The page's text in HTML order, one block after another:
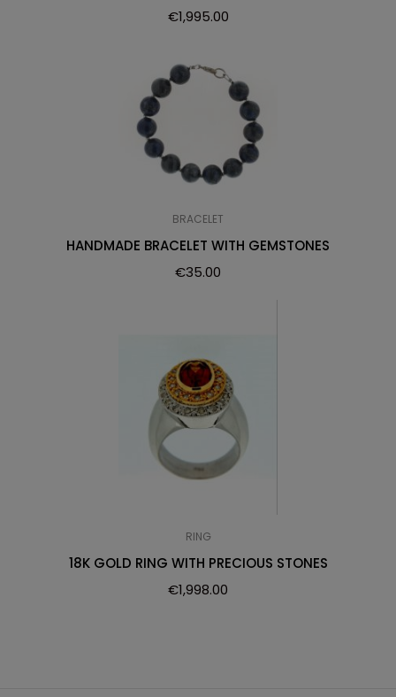
€1,995.00
BRACELET
HANDMADE BRACELET WITH GEMSTONES
€35.00
RING
18K GOLD RING WITH PRECIOUS STONES
€1,998.00